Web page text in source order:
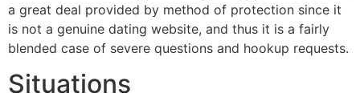
a great deal provided by method of protection since it
is not a genuine dating website, and thus it is a fairly
blended case of severe questions and hookup requests.
Situations